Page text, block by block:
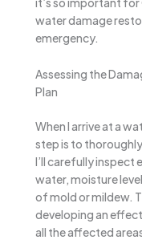
water damage
emergency.
Assessing the
Plan
When I arrive at a
step is to
I’ll carefully inspect
water, moisture
of mold or mildew.
developing an
all the affected